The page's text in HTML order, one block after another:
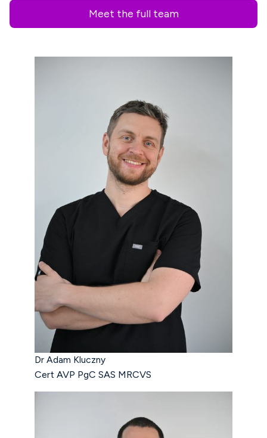
Meet the full team
Dr Adam Kluczny
Cert AVP PgC SAS MRCVS